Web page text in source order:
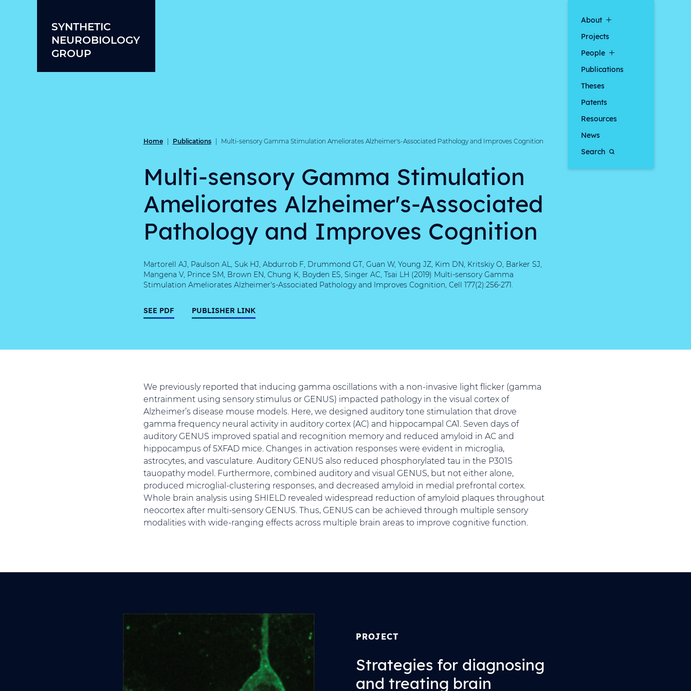
SYNTHETIC
NEUROBIOLOGY
GROUP
About
Projects
People
Publications
Theses
Patents
Resources
News
Search
Home Publications Multi-sensory Gamma Stimulation Ameliorates Alzheimer's-Associated Pathology and Improves Cognition
Multi-sensory Gamma Stimulation
Ameliorates Alzheimer's-Associated
Pathology and Improves Cognition
Martorell AJ, Paulson AL, Suk HJ, Abdurrob F, Drummond GT, Guan W, Young JZ, Kim DN, Kritskiy O, Barker SJ,
Mangena V, Prince SM, Brown EN, Chung K, Boyden ES, Singer AC, Tsai LH (2019) Multi-sensory Gamma
Stimulation Ameliorates Alzheimer's-Associated Pathology and Improves Cognition, Cell 177(2):256-271.
SEE PDF PUBLISHER LINK
We previously reported that inducing gamma oscillations with a non-invasive light flicker (gamma
entrainment using sensory stimulus or GENUS) impacted pathology in the visual cortex of
Alzheimer’s disease mouse models. Here, we designed auditory tone stimulation that drove
gamma frequency neural activity in auditory cortex (AC) and hippocampal CA1. Seven days of
auditory GENUS improved spatial and recognition memory and reduced amyloid in AC and
hippocampus of 5XFAD mice. Changes in activation responses were evident in microglia,
astrocytes, and vasculature. Auditory GENUS also reduced phosphorylated tau in the P301S
tauopathy model. Furthermore, combined auditory and visual GENUS, but not either alone,
produced microglial-clustering responses, and decreased amyloid in medial prefrontal cortex.
Whole brain analysis using SHIELD revealed widespread reduction of amyloid plaques throughout
neocortex after multi-sensory GENUS. Thus, GENUS can be achieved through multiple sensory
modalities with wide-ranging effects across multiple brain areas to improve cognitive function.
PROJECT
Strategies for diagnosing
and treating brain